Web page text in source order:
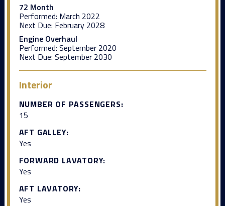
72 Month
Performed: March 2022
Next Due: February 2028
Engine Overhaul
Performed: September 2020
Next Due: September 2030
Interior
NUMBER OF PASSENGERS:
15
AFT GALLEY:
Yes
FORWARD LAVATORY:
Yes
AFT LAVATORY:
Yes